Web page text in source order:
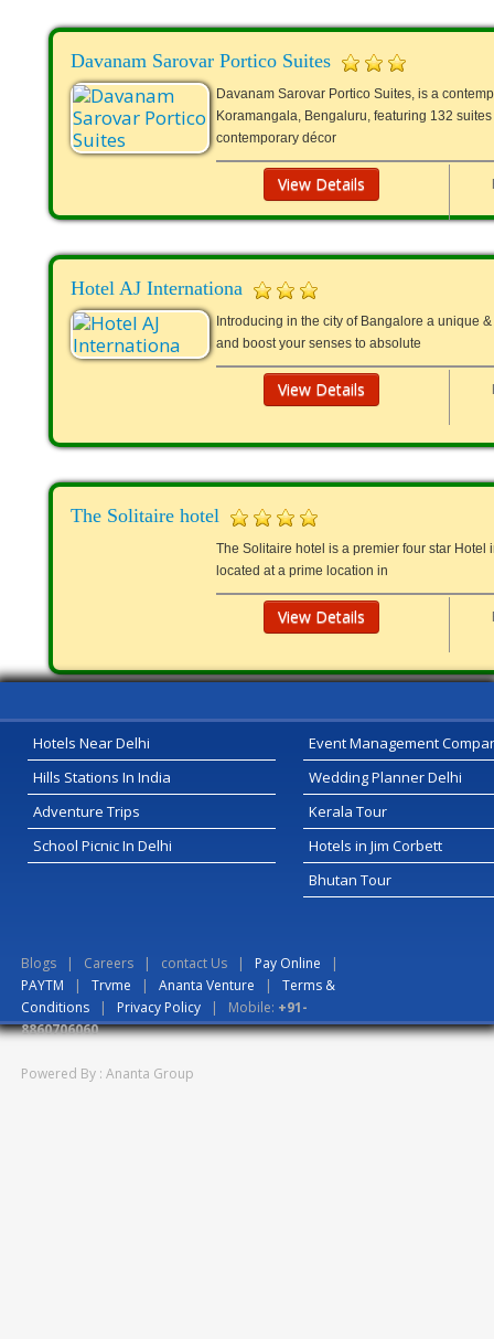
Davanam Sarovar Portico Suites
Davanam Sarovar Portico Suites, is a
Koramangala, Bengaluru, featuring 132
contemporary décor
View Details
Hotel AJ Internationa
Introducing in the city of Bangalore a unique
and boost your senses to absolute
View Details
The Solitaire hotel
The Solitaire hotel is a premier four star Hotel
located at a prime location in
View Details
Hotels Near Delhi
Hills Stations In India
Adventure Trips
School Picnic In Delhi
Event Management
Wedding Planner Delhi
Kerala Tour
Hotels in Jim Corbett
Bhutan Tour
Blogs | Careers | contact Us | Pay Online |
PAYTM | Trvme | Ananta Venture | Terms &
Conditions | Privacy Policy | Mobile: +91-
8860706060
Powered By : Ananta Group